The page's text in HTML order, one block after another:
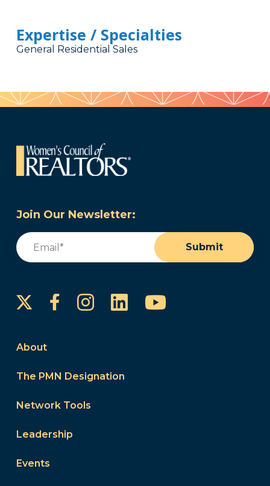
Expertise / Specialties
General Residential Sales
Join Our Newsletter:
Email
Submit
FacebookInstagram
LinkedInYouTube
About
The PMN Designation
Network Tools
Leadership
Events